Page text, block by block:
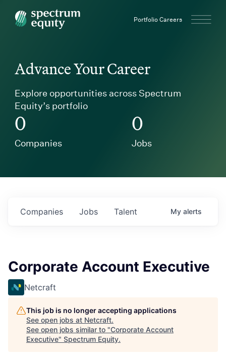
Spectrum Equity Portfolio Careers
Advance Your Career
Explore opportunities across Spectrum
Equity’s portfolio
0
Companies
0
Jobs
Jobs
Companies Talent My alerts
Corporate Account Executive
Netcraft
This job is no longer accepting applications
See open jobs at Netcraft.
See open jobs similar to "Corporate Account
Executive" Spectrum Equity.